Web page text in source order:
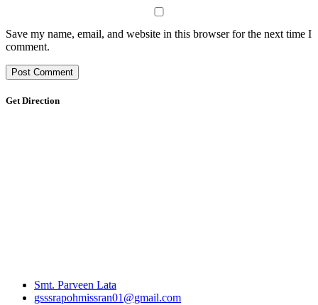
Save my name, email, and website in this browser for the next time I
comment.
Get Direction
Smt. Parveen Lata
gsssrapohmissran01@gmail.com